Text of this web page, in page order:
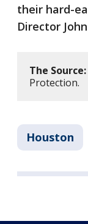
their hard-
Director
The Source:
Protection.
Houston